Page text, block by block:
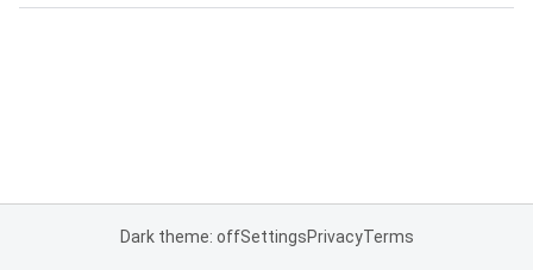
Dark theme: offSettingsPrivacyTerms